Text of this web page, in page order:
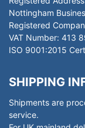
Nottingham
Registered
VAT Number: 413
ISO 9001:2015
SHIPPING
Shipments are
service.